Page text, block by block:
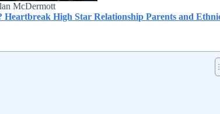
McDermott
High Star Relationship Parents and